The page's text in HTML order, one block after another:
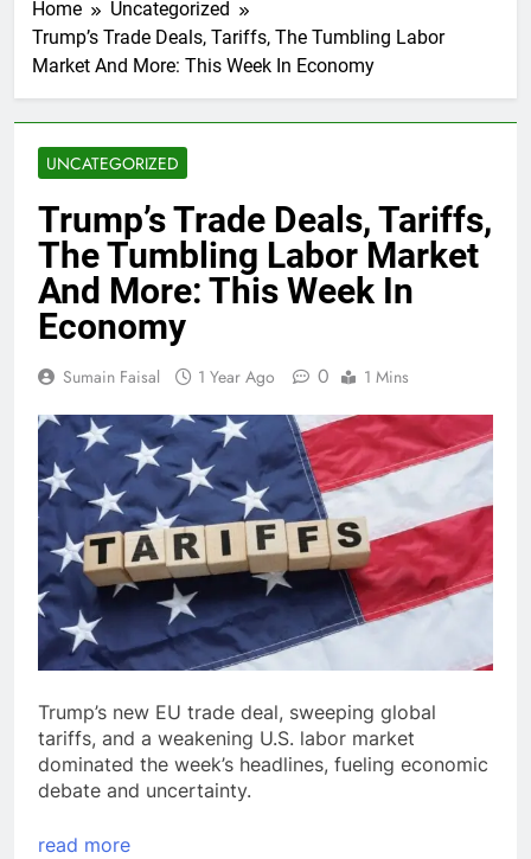
Home
Uncategorized
Trump’s Trade Deals, Tariffs, The Tumbling Labor
Market And More: This Week In Economy
UNCATEGORIZED
Trump’s Trade Deals, Tariffs,
The Tumbling Labor Market
And More: This Week In
Economy
Sumain Faisal 1 Year Ago 0 1 Mins
Trump’s new EU trade deal, sweeping global
tariffs, and a weakening U.S. labor market
dominated the week’s headlines, fueling economic
debate and uncertainty.
read more